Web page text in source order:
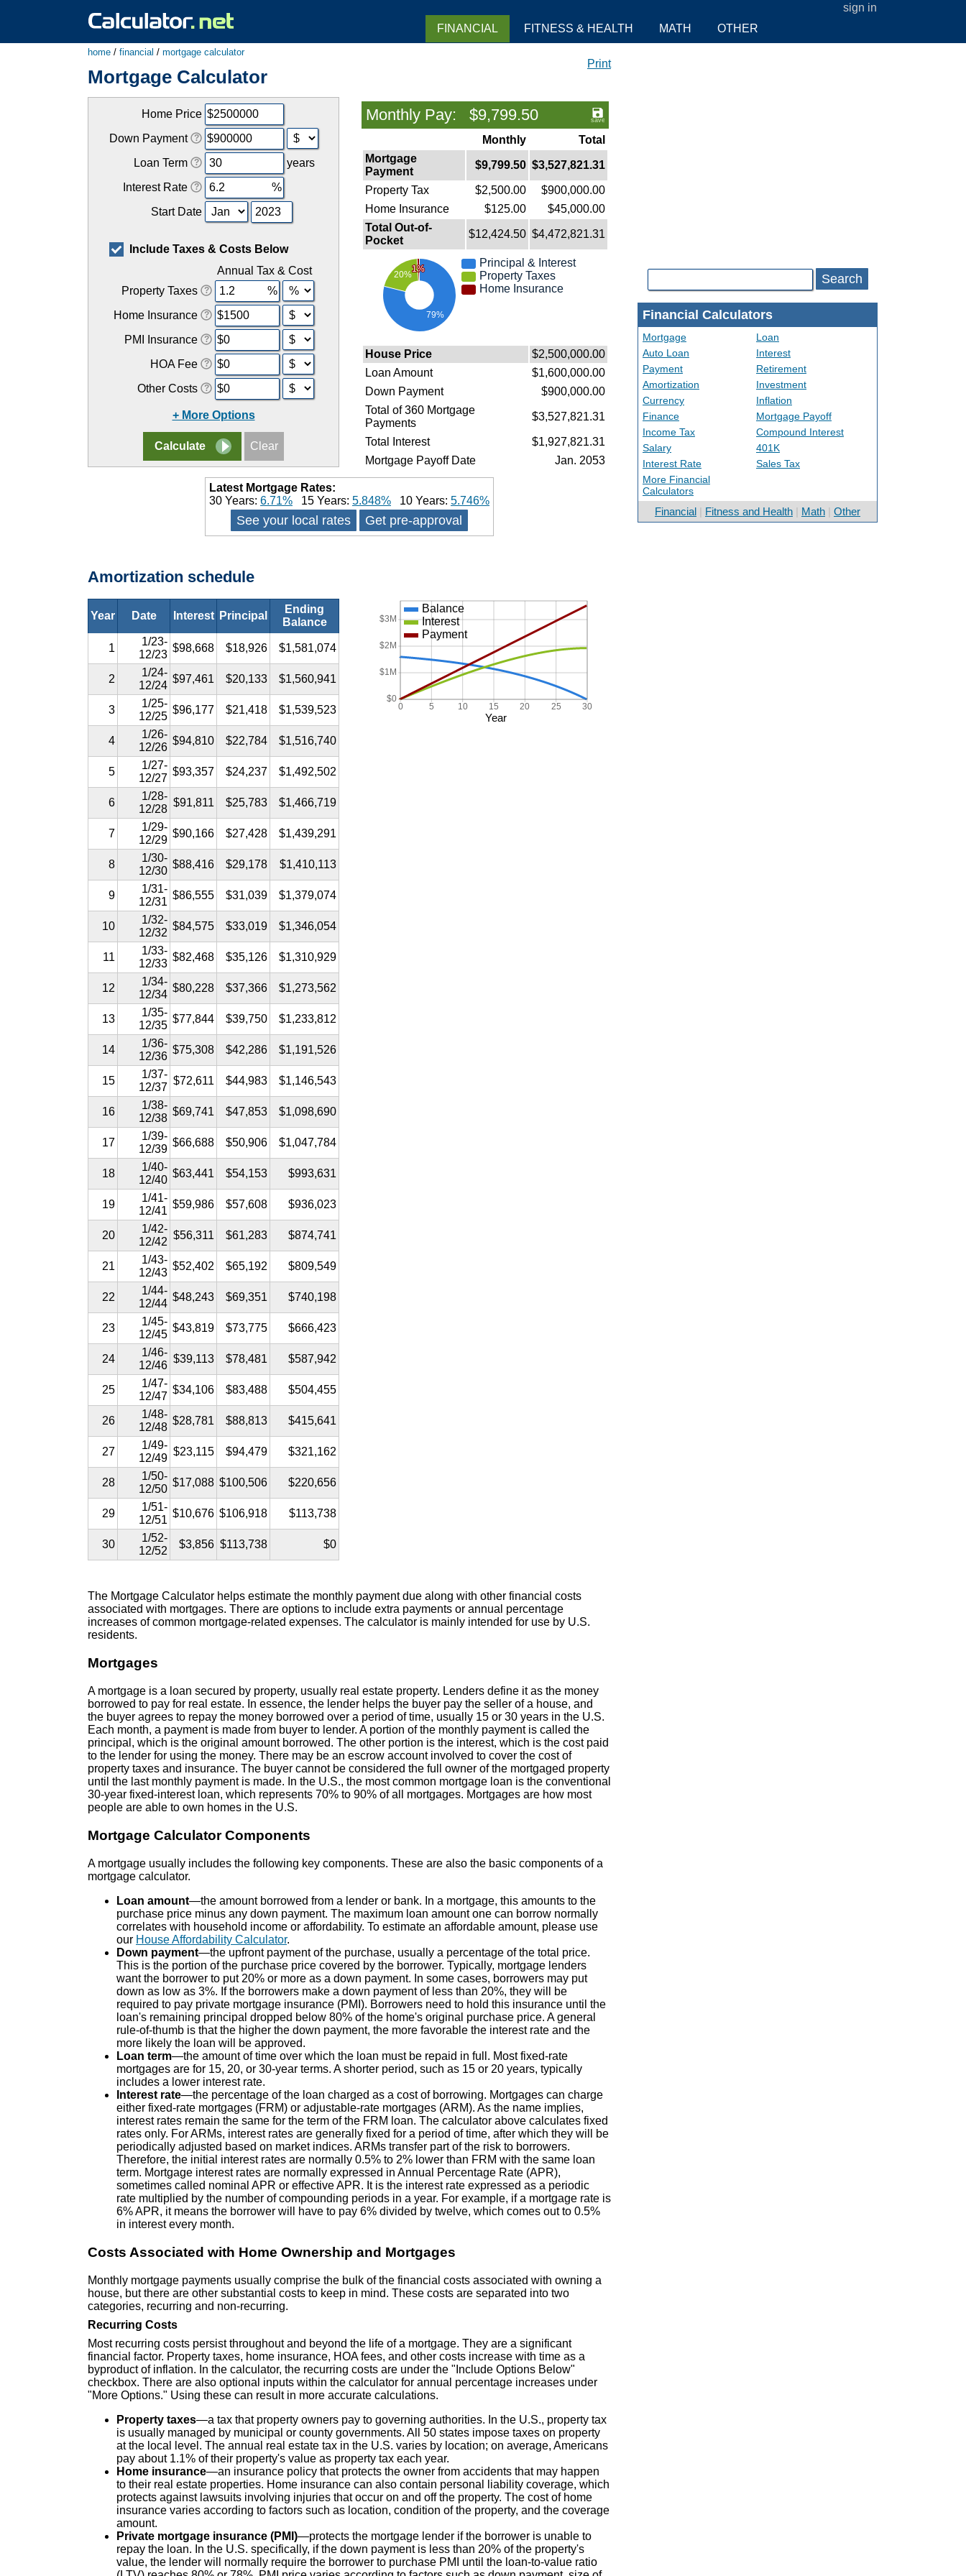
sign in
home / financial / mortgage calculator
Print
Mortgage Calculator
Home Price
Down Payment
Loan Term
years
Interest Rate
Start Date
Include Taxes & Costs Below
Annual Tax & Cost
Property Taxes
Home Insurance
PMI Insurance
HOA Fee
Other Costs
+ More Options
Monthly Pay: $9,799.50
Monthly
Total
Mortgage
Payment
$9,799.50 $3,527,821.31
Property Tax $2,500.00
$900,000.00
Home Insurance
$125.00
$45,000.00
Total Out-of-
Pocket
$12,424.50 $4,472,821.31
79%
20%
1%
Principal & Interest
Property Taxes
Home Insurance
House Price
$2,500,000.00
Loan Amount
$1,600,000.00
Down Payment
$900,000.00
Total of 360 Mortgage
Payments
$3,527,821.31
Total Interest
$1,927,821.31
Mortgage Payoff Date
Jan. 2053
Latest Mortgage Rates:
30 Years: 6.71% 15 Years: 5.848% 10 Years: 5.746%
See your local rates Get pre-approval
Amortization schedule
Year
$0
$1M
$2M
$3M
0 5 10 15 20 25 30
Balance
Interest
Payment
Year Date Interest Principal
Ending
Balance
1
1/23-
12/23
$98,668 $18,926 $1,581,074
2
1/24-
12/24
$97,461 $20,133 $1,560,941
3
1/25-
12/25
$96,177 $21,418 $1,539,523
4
1/26-
12/26
$94,810 $22,784 $1,516,740
5
1/27-
12/27
$93,357 $24,237 $1,492,502
6
1/28-
12/28
$91,811 $25,783 $1,466,719
7
1/29-
12/29
$90,166 $27,428 $1,439,291
8
1/30-
12/30
$88,416 $29,178 $1,410,113
9
1/31-
12/31
$86,555 $31,039 $1,379,074
10
1/32-
12/32
$84,575 $33,019 $1,346,054
11
1/33-
12/33
$82,468 $35,126 $1,310,929
12
1/34-
12/34
$80,228 $37,366 $1,273,562
13
1/35-
12/35
$77,844 $39,750 $1,233,812
14
1/36-
12/36
$75,308 $42,286 $1,191,526
15
1/37-
12/37
$72,611 $44,983 $1,146,543
16
1/38-
12/38
$69,741 $47,853 $1,098,690
17
1/39-
12/39
$66,688 $50,906 $1,047,784
18
1/40-
12/40
$63,441 $54,153 $993,631
19
1/41-
12/41
$59,986 $57,608 $936,023
20
1/42-
12/42
$56,311 $61,283 $874,741
21
1/43-
12/43
$52,402 $65,192 $809,549
22
1/44-
12/44
$48,243 $69,351 $740,198
23
1/45-
12/45
$43,819 $73,775 $666,423
24
1/46-
12/46
$39,113 $78,481 $587,942
25
1/47-
12/47
$34,106 $83,488 $504,455
26
1/48-
12/48
$28,781 $88,813 $415,641
27
1/49-
12/49
$23,115 $94,479 $321,162
28
1/50-
12/50
$17,088 $100,506 $220,656
29
1/51-
12/51
$10,676 $106,918 $113,738
30
1/52-
12/52
$3,856 $113,738 $0
The Mortgage Calculator helps estimate the monthly payment due along with other financial costs
associated with mortgages. There are options to include extra payments or annual percentage
increases of common mortgage-related expenses. The calculator is mainly intended for use by U.S.
residents.
Mortgages
A mortgage is a loan secured by property, usually real estate property. Lenders define it as the money
borrowed to pay for real estate. In essence, the lender helps the buyer pay the seller of a house, and
the buyer agrees to repay the money borrowed over a period of time, usually 15 or 30 years in the U.S.
Each month, a payment is made from buyer to lender. A portion of the monthly payment is called the
principal, which is the original amount borrowed. The other portion is the interest, which is the cost paid
to the lender for using the money. There may be an escrow account involved to cover the cost of
property taxes and insurance. The buyer cannot be considered the full owner of the mortgaged property
until the last monthly payment is made. In the U.S., the most common mortgage loan is the conventional
30-year fixed-interest loan, which represents 70% to 90% of all mortgages. Mortgages are how most
people are able to own homes in the U.S.
Mortgage Calculator Components
A mortgage usually includes the following key components. These are also the basic components of a
mortgage calculator.
Loan amount—the amount borrowed from a lender or bank. In a mortgage, this amounts to the
purchase price minus any down payment. The maximum loan amount one can borrow normally
correlates with household income or affordability. To estimate an affordable amount, please use
our House Affordability Calculator.
Down payment—the upfront payment of the purchase, usually a percentage of the total price.
This is the portion of the purchase price covered by the borrower. Typically, mortgage lenders
want the borrower to put 20% or more as a down payment. In some cases, borrowers may put
down as low as 3%. If the borrowers make a down payment of less than 20%, they will be
required to pay private mortgage insurance (PMI). Borrowers need to hold this insurance until the
loan's remaining principal dropped below 80% of the home's original purchase price. A general
rule-of-thumb is that the higher the down payment, the more favorable the interest rate and the
more likely the loan will be approved.
Loan term—the amount of time over which the loan must be repaid in full. Most fixed-rate
mortgages are for 15, 20, or 30-year terms. A shorter period, such as 15 or 20 years, typically
includes a lower interest rate.
Interest rate—the percentage of the loan charged as a cost of borrowing. Mortgages can charge
either fixed-rate mortgages (FRM) or adjustable-rate mortgages (ARM). As the name implies,
interest rates remain the same for the term of the FRM loan. The calculator above calculates fixed
rates only. For ARMs, interest rates are generally fixed for a period of time, after which they will be
periodically adjusted based on market indices. ARMs transfer part of the risk to borrowers.
Therefore, the initial interest rates are normally 0.5% to 2% lower than FRM with the same loan
term. Mortgage interest rates are normally expressed in Annual Percentage Rate (APR),
sometimes called nominal APR or effective APR. It is the interest rate expressed as a periodic
rate multiplied by the number of compounding periods in a year. For example, if a mortgage rate is
6% APR, it means the borrower will have to pay 6% divided by twelve, which comes out to 0.5%
in interest every month.
Costs Associated with Home Ownership and Mortgages
Monthly mortgage payments usually comprise the bulk of the financial costs associated with owning a
house, but there are other substantial costs to keep in mind. These costs are separated into two
categories, recurring and non-recurring.
Recurring Costs
Most recurring costs persist throughout and beyond the life of a mortgage. They are a significant
financial factor. Property taxes, home insurance, HOA fees, and other costs increase with time as a
byproduct of inflation. In the calculator, the recurring costs are under the "Include Options Below"
checkbox. There are also optional inputs within the calculator for annual percentage increases under
"More Options." Using these can result in more accurate calculations.
Property taxes—a tax that property owners pay to governing authorities. In the U.S., property tax
is usually managed by municipal or county governments. All 50 states impose taxes on property
at the local level. The annual real estate tax in the U.S. varies by location; on average, Americans
pay about 1.1% of their property's value as property tax each year.
Home insurance—an insurance policy that protects the owner from accidents that may happen
to their real estate properties. Home insurance can also contain personal liability coverage, which
protects against lawsuits involving injuries that occur on and off the property. The cost of home
insurance varies according to factors such as location, condition of the property, and the coverage
amount.
Private mortgage insurance (PMI)—protects the mortgage lender if the borrower is unable to
repay the loan. In the U.S. specifically, if the down payment is less than 20% of the property's
value, the lender will normally require the borrower to purchase PMI until the loan-to-value ratio
Search
Financial Calculators
Mortgage
Loan
Auto Loan
Interest
Payment
Retirement
Amortization
Investment
Currency
Inflation
Finance
Mortgage Payoff
Income Tax
Compound Interest
Salary
401K
Interest Rate
Sales Tax
More Financial
Calculators
Financial Fitness and Health Math Other
FINANCIAL FITNESS & HEALTH MATH OTHER